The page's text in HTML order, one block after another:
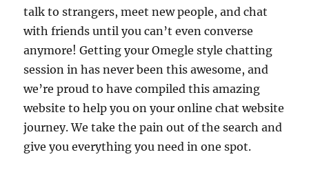
talk to strangers, meet new people, and chat
with friends until you can’t even converse
anymore! Getting your Omegle style chatting
session in has never been this awesome, and
we’re proud to have compiled this amazing
website to help you on your online chat website
journey. We take the pain out of the search and
give you everything you need in one spot.